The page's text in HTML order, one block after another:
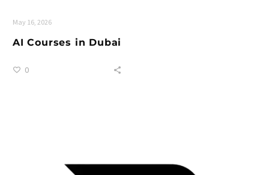
May 16, 2026
AI Courses in Dubai
0